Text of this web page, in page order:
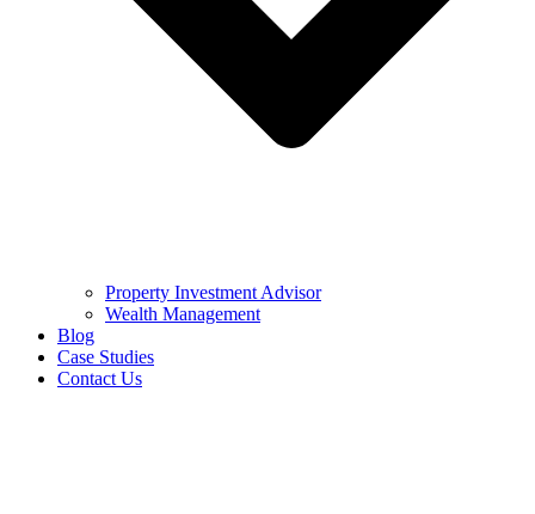
Property Investment Advisor
Wealth Management
Blog
Case Studies
Contact Us